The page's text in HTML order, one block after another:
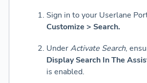
Sign in to your Userlane
Customize > Search.
UnderActivate Search,
Display Search In The
is enabled.